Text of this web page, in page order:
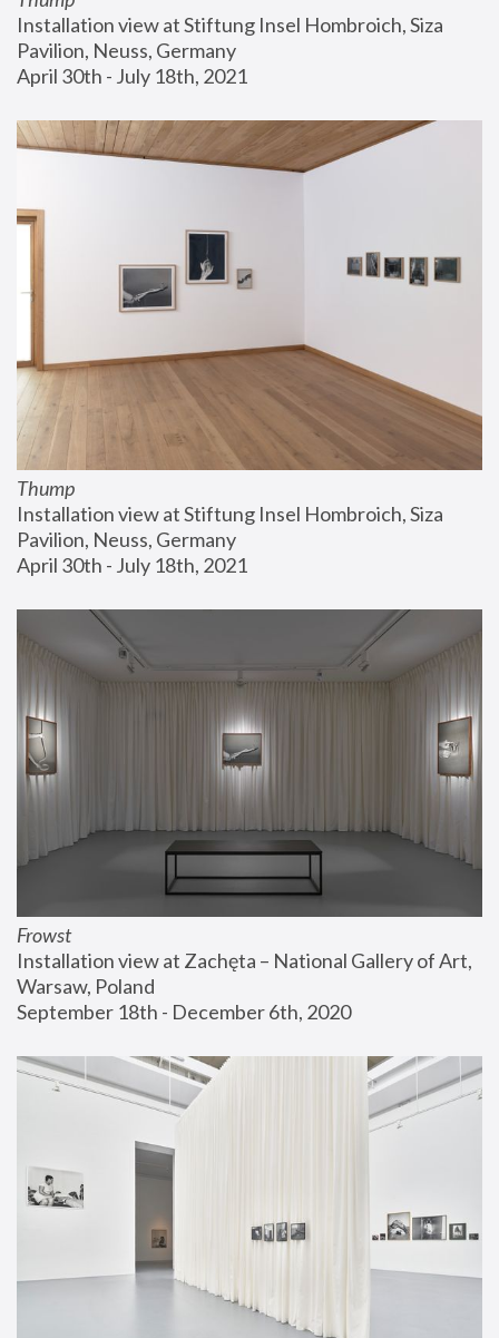
Installation view at Stiftung Insel Hombroich, Siza
Pavilion, Neuss, Germany
April 30th - July 18th, 2021
Thump
Installation view at Stiftung Insel Hombroich, Siza
Pavilion, Neuss, Germany
April 30th - July 18th, 2021
Frowst
Installation view at Zachęta – National Gallery of Art,
Warsaw, Poland
September 18th - December 6th, 2020